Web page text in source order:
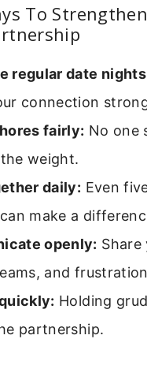
To
regular date
connection
fairly: No one
weight.
daily: Even
make a
openly: Share
and
Holding
partnership.